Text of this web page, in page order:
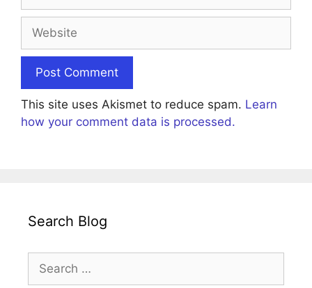
This site uses Akismet to reduce spam. Learn
how your comment data is processed.
Search Blog
Search
for: